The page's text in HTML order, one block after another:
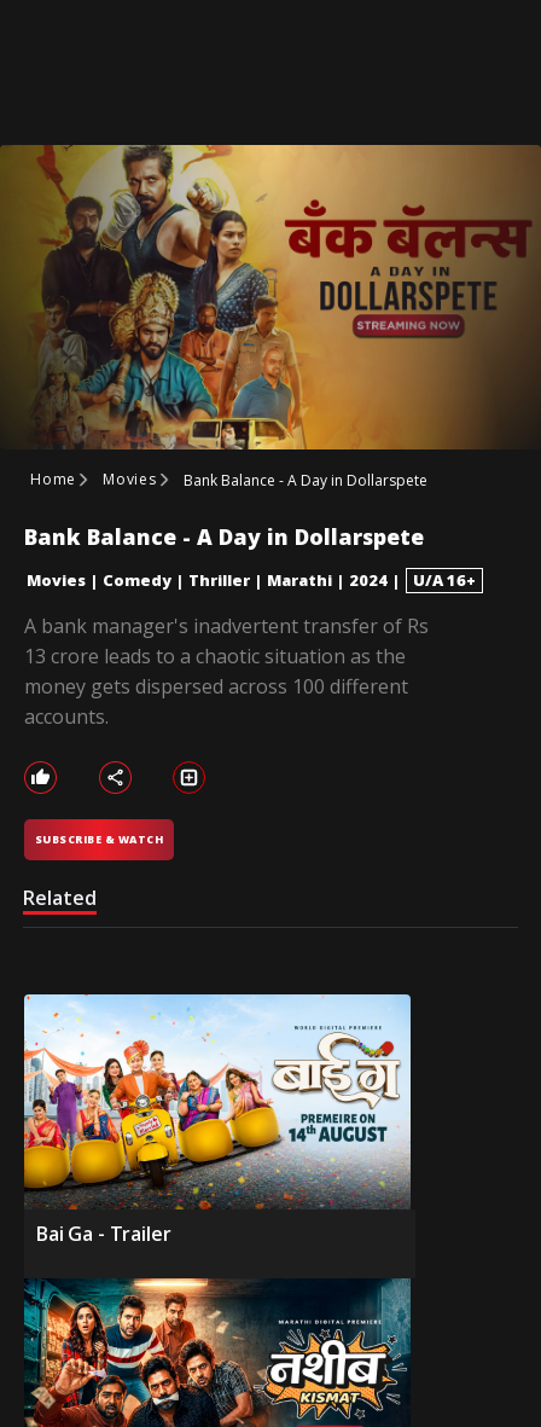
Home Movies Bank Balance - A Day in Dollarspete
Bank Balance - A Day in Dollarspete
Movies | Comedy | Thriller | Marathi | 2024 | U/A 16+
A bank manager's inadvertent transfer of Rs
13 crore leads to a chaotic situation as the
money gets dispersed across 100 different
accounts.
SUBSCRIBE & WATCH
Related
Bai Ga - Trailer